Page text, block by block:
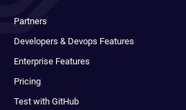
Partners
Developers & Devops Features
Enterprise Features
Pricing
Test with GitHub